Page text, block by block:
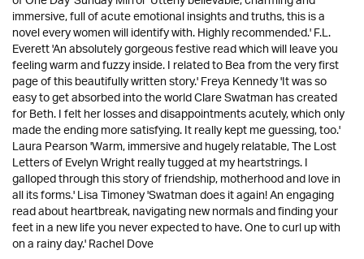
immersive, full of acute emotional insights and truths, this is a
novel every women will identify with. Highly recommended.' F.L.
Everett 'An absolutely gorgeous festive read which will leave you
feeling warm and fuzzy inside. I related to Bea from the very first
page of this beautifully written story.' Freya Kennedy 'It was so
easy to get absorbed into the world Clare Swatman has created
for Beth. I felt her losses and disappointments acutely, which only
made the ending more satisfying. It really kept me guessing, too.'
Laura Pearson 'Warm, immersive and hugely relatable, The Lost
Letters of Evelyn Wright really tugged at my heartstrings. I
galloped through this story of friendship, motherhood and love in
all its forms.' Lisa Timoney 'Swatman does it again! An engaging
read about heartbreak, navigating new normals and finding your
feet in a new life you never expected to have. One to curl up with
on a rainy day.' Rachel Dove